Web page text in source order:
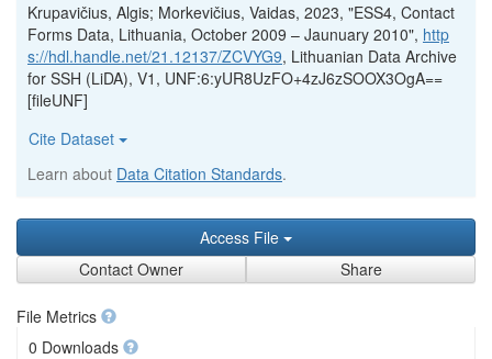
Krupavičius, Algis; Morkevičius, Vaidas, 2023, "ESS4, Contact
Forms Data, Lithuania, October 2009 – Jaunuary 2010", http
s://hdl.handle.net/21.12137/ZCVYG9, Lithuanian Data Archive
for SSH (LiDA), V1, UNF:6:yUR8UzFO+4zJ6zSOOX3OgA==
[fileUNF]
Cite Dataset
Learn about Data Citation Standards.
Access File
Contact Owner
Share
File Metrics
0 Downloads